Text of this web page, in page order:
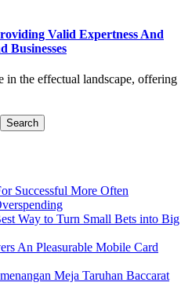
Valid Expertness And
Businesses
the effectual landscape, offering
Search
Successful More Often
Way to Turn Small Bets into Big
An Pleasurable Mobile Card
Meja Taruhan Baccarat